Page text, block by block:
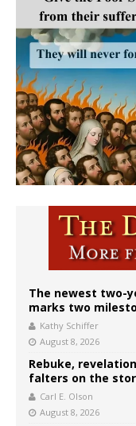
The newest two-
marks two
Kathy Schiffer
August 8, 2026
Rebuke,
falters on the
Carl E. Olson
August 8, 2026